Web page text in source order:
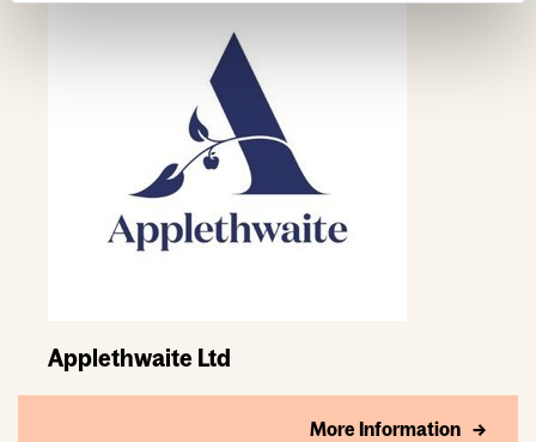
Applethwaite Ltd
More Information